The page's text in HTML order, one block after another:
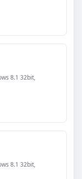
8.1 32bit,
8.1 32bit,